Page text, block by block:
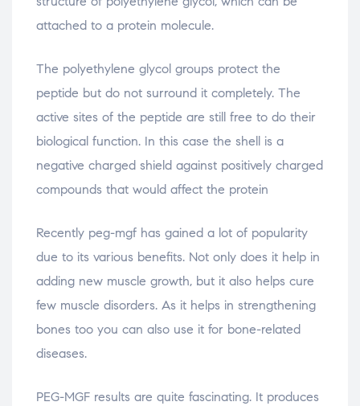
attached to a protein molecule.
The polyethylene glycol groups protect the
peptide but do not surround it completely. The
active sites of the peptide are still free to do their
biological function. In this case the shell is a
negative charged shield against positively charged
compounds that would affect the protein
Recently peg-mgf has gained a lot of popularity
due to its various benefits. Not only does it help in
adding new muscle growth, but it also helps cure
few muscle disorders. As it helps in strengthening
bones too you can also use it for bone-related
diseases.
PEG-MGF results are quite fascinating. It produces